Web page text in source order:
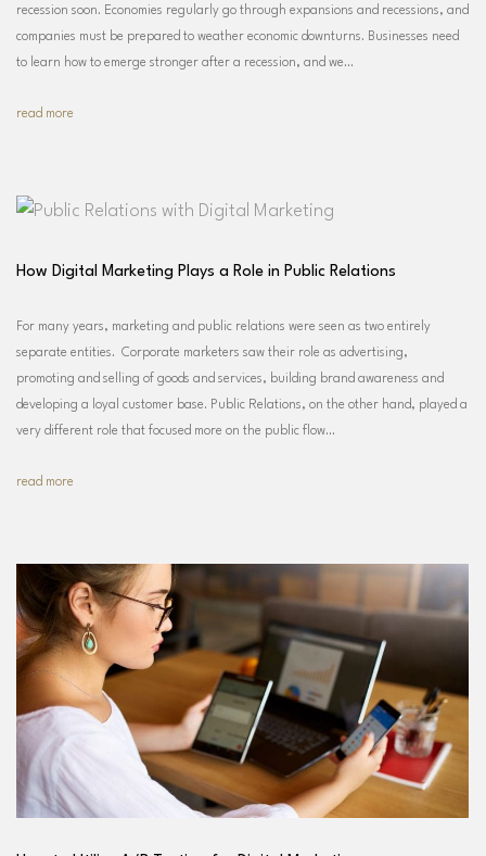
recession soon. Economies regularly go through expansions and recessions, and
companies must be prepared to weather economic downturns. Businesses need
to learn how to emerge stronger after a recession, and we…
read more
How Digital Marketing Plays a Role in Public Relations
For many years, marketing and public relations were seen as two entirely
separate entities. Corporate marketers saw their role as advertising,
promoting and selling of goods and services, building brand awareness and
developing a loyal customer base. Public Relations, on the other hand, played a
very different role that focused more on the public flow…
read more